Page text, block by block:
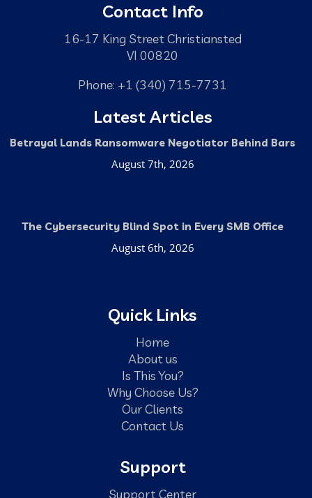
Contact Info
16-17 King Street Christiansted
VI 00820
Phone: +1 (340) 715-7731
Latest Articles
Betrayal Lands Ransomware Negotiator Behind Bars
August 7th, 2026
The Cybersecurity Blind Spot in Every SMB Office
August 6th, 2026
Quick Links
Home
About us
Is This You?
Why Choose Us?
Our Clients
Contact Us
Support
Support Center